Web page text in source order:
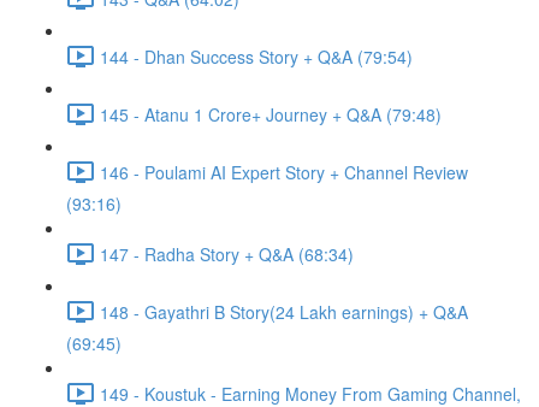
144 - Dhan Success Story + Q&A (79:54)
145 - Atanu 1 Crore+ Journey + Q&A (79:48)
146 - Poulami AI Expert Story + Channel Review
(93:16)
147 - Radha Story + Q&A (68:34)
148 - Gayathri B Story(24 Lakh earnings) + Q&A
(69:45)
149 - Koustuk - Earning Money From Gaming Channel,